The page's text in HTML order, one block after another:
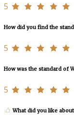
5
How did you find the
5
How was the standard of
5
What did you like